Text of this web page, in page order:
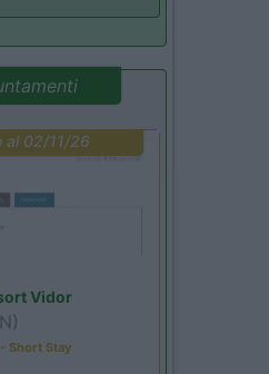
al 02/11/26
Vidor
Short Stay